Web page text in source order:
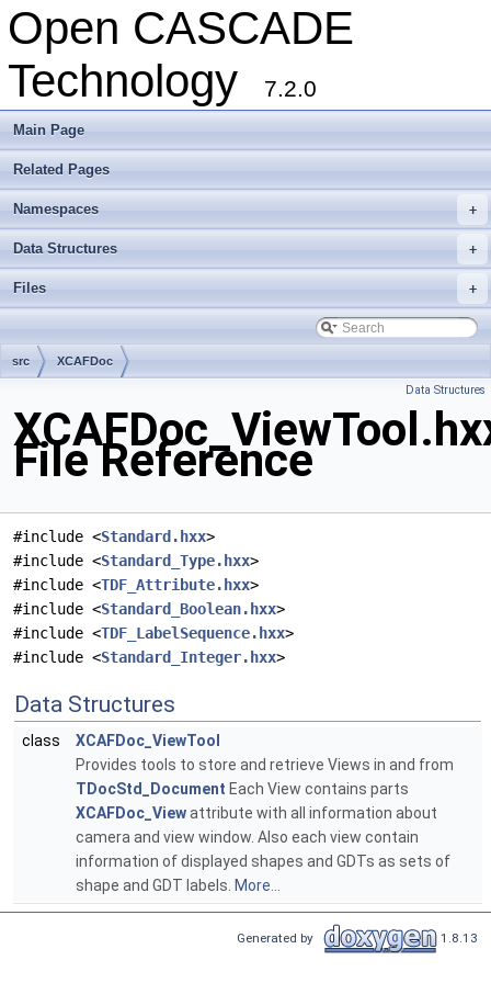
Open CASCADE
Technology
7.2.0
Main Page
Related Pages
+
Namespaces
+
Data Structures
+
Files
src XCAFDoc
Data Structures
File Reference
#include <Standard.hxx>
#include <Standard_Type.hxx>
#include <TDF_Attribute.hxx>
#include <Standard_Boolean.hxx>
#include <TDF_LabelSequence.hxx>
#include <Standard_Integer.hxx>
Data Structures
class
XCAFDoc_ViewTool
Provides tools to store and retrieve Views in and from
TDocStd_Document Each View contains parts
XCAFDoc_Viewattribute with all information about
camera and view window. Also each view contain
information of displayed shapes and GDTs as sets of
shape and GDT labels. More...
Generated by 1.8.13